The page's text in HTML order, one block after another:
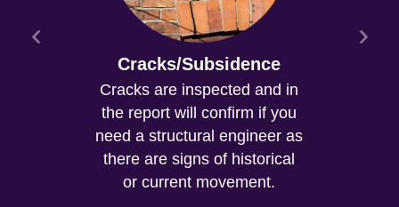
Cracks/Subsidence
Cracks are inspected and in
the report will confirm if you
need a structural engineer as
there are signs of historical
or current movement.